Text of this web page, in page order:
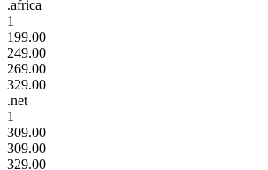
.africa
1
199.00
249.00
269.00
329.00
.net
1
309.00
309.00
329.00